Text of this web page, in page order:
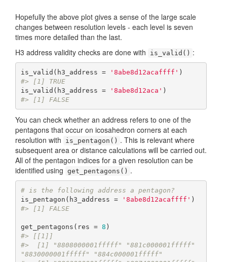
Hopefully the above plot gives a sense of the large scale
changes between resolution levels - each level is seven
times more detailed than the last.
H3 address validity checks are done with
is_valid() :
is_valid(h3_address = '8abe8d12acaffff'
#> [1] TRUE
is_valid(h3_address =
'8abe8d12aca'
#> [1] FALSE
You can check whether an address refers to one of the
pentagons that occur on icosahedron corners at each
resolution with
is_pentagon() . This is relevant where
subsequent area or distance calculations will be carried out.
All of the pentagon indices for a given resolution can be
identified using get_pentagons() .
# is the following address a pentagon?
is_pentagon(h3_address =
'8abe8d12acaffff'
#> [1] FALSE
get_pentagons(res = 8
#> [[1]]
#>  [1] "8808000001fffff" "881c000001fffff"
"8830000001fffff" "884c000001fffff"